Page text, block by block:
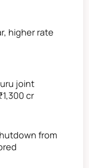
higher rate
joint
cr
from